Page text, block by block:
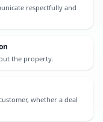
respectfully and
the property.
whether a deal